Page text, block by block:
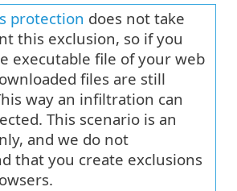
protection does not take
this exclusion, so if you
executable file of your web
files are still
way an infiltration can
This scenario is an
and we do not
that you create exclusions